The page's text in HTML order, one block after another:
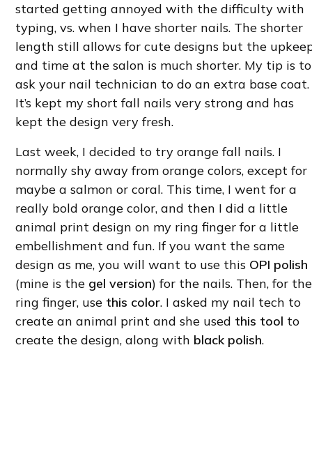
started getting annoyed with the difficulty with
typing, vs. when I have shorter nails. The shorter
length still allows for cute designs but the
and time at the salon is much shorter. My tip is to
ask your nail technician to do an extra base coat.
It’s kept my short fall nails very strong and has
kept the design very fresh.
Last week, I decided to try orange fall nails. I
normally shy away from orange colors, except for
maybe a salmon or coral. This time, I went for a
really bold orange color, and then I did a little
animal print design on my ring finger for a little
embellishment and fun. If you want the same
design as me, you will want to use this OPI polish
(mine is the gel version) for the nails. Then, for the
ring finger, use this color. I asked my nail tech to
create an animal print and she used this tool to
create the design, along with black polish.